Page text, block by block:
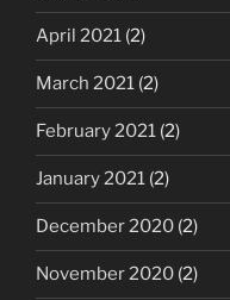
April 2021 (2)
March 2021 (2)
February 2021 (2)
January 2021 (2)
December 2020 (2)
November 2020 (2)